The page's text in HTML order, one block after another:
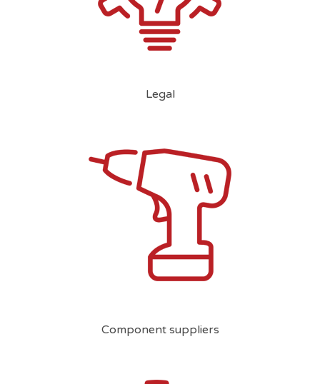
Legal
Component suppliers